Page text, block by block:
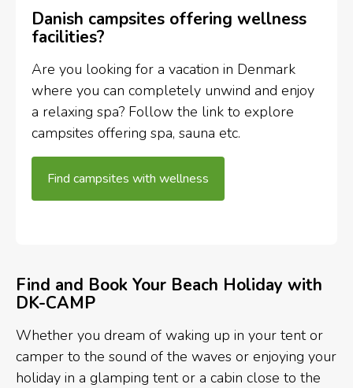
Danish campsites offering wellness
facilities?
Are you looking for a vacation in Denmark
where you can completely unwind and enjoy
a relaxing spa? Follow the link to explore
campsites offering spa, sauna etc.
Find campsites with wellness
Find and Book Your Beach Holiday with
DK-CAMP
Whether you dream of waking up in your tent or
camper to the sound of the waves or enjoying your
holiday in a glamping tent or a cabin close to the